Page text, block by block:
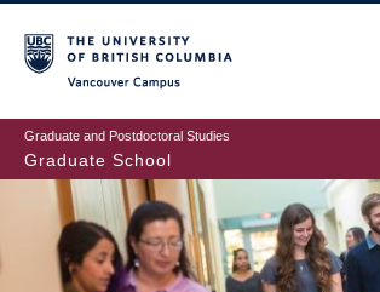
to
main
content
Graduate and Postdoctoral Studies
Graduate School